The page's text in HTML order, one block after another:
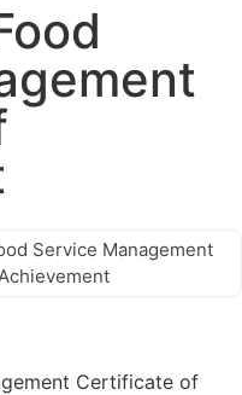
Service Management
Certificate of